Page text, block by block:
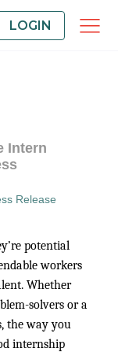
LOGIN
Intern
Release
potential
workers
Whether
solvers or a
the way you
internship